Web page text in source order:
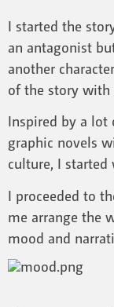
I started the
an antagonist
another
of the story with
Inspired by a lot
graphic novels
culture, I
I proceeded to
me arrange the
mood and